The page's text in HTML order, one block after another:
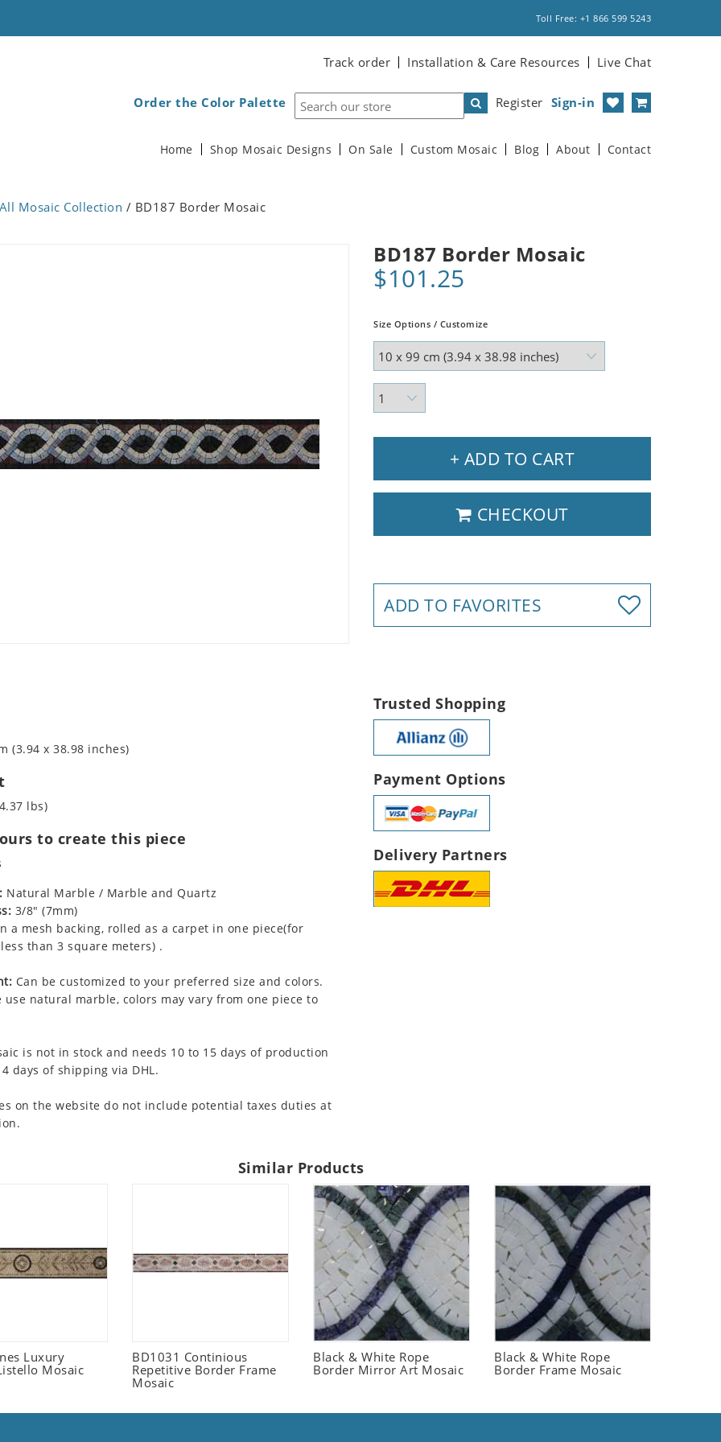
Toll Free: +1 866 599 5243
Track order Installation & Care Resources Live Chat
Register Sign-in
Order the Color Palette
Home Shop Mosaic Designs On Sale Custom Mosaic Blog About Contact
All Mosaic Collection / BD187 Border Mosaic
BD187 Border Mosaic
$101.25
Size Options / Customize
+ ADD TO CART
CHECKOUT
ADD TO FAVORITES
(3.94 x 38.98 inches)
lbs)
to create this piece
Natural Marble / Marble and Quartz
3/8" (7mm)
a mesh backing, rolled as a carpet in one piece(for
than 3 square meters) .
Can be customized to your preferred size and colors.
use natural marble, colors may vary from one piece to
is not in stock and needs 10 to 15 days of production
days of shipping via DHL.
on the website do not include potential taxes duties at
Trusted Shopping
Payment Options
Delivery Partners
Similar Products
Luxury
Mosaic
BD1031 Continious
Repetitive Border Frame
Mosaic
Black & White Rope
Border Mirror Art Mosaic
Black & White Rope
Border Frame Mosaic